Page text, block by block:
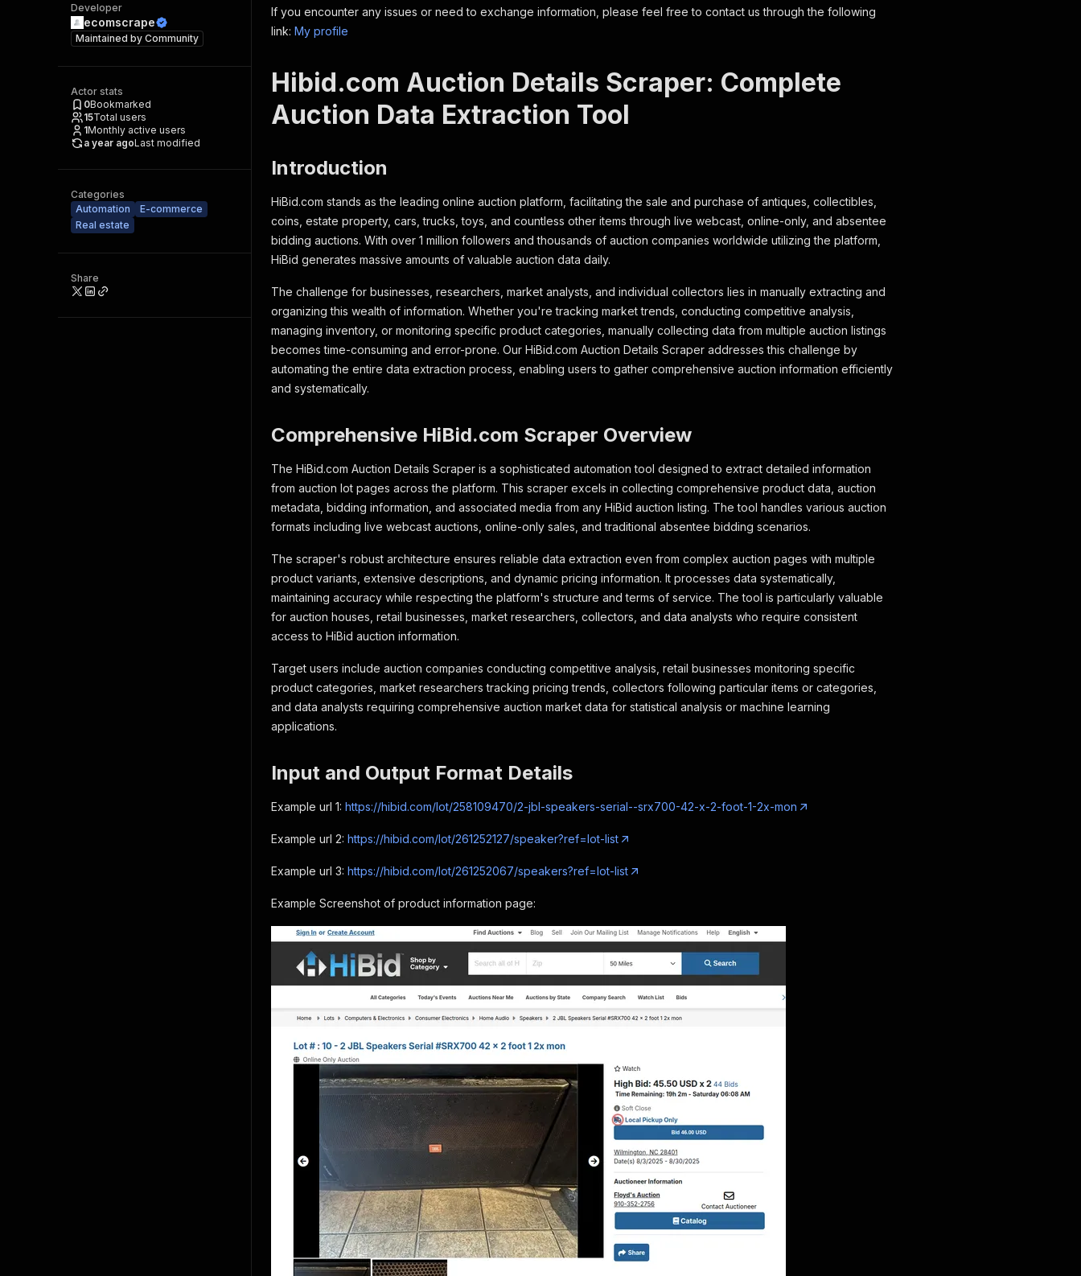
Developer
ecomscrape
Maintained by Community
Actor stats
0Bookmarked
15Total users
1Monthly active users
a year agoLast modified
Categories
Automation
E-commerce
Real estate
Share
If you encounter any issues or need to exchange information, please feel free to contact us through the following
link: My profile
Hibid.com Auction Details Scraper: Complete
Auction Data Extraction Tool
Introduction
HiBid.com stands as the leading online auction platform, facilitating the sale and purchase of antiques, collectibles,
coins, estate property, cars, trucks, toys, and countless other items through live webcast, online-only, and absentee
bidding auctions. With over 1 million followers and thousands of auction companies worldwide utilizing the platform,
HiBid generates massive amounts of valuable auction data daily.
The challenge for businesses, researchers, market analysts, and individual collectors lies in manually extracting and
organizing this wealth of information. Whether you're tracking market trends, conducting competitive analysis,
managing inventory, or monitoring specific product categories, manually collecting data from multiple auction listings
becomes time-consuming and error-prone. Our HiBid.com Auction Details Scraper addresses this challenge by
automating the entire data extraction process, enabling users to gather comprehensive auction information efficiently
and systematically.
Comprehensive HiBid.com Scraper Overview
The HiBid.com Auction Details Scraper is a sophisticated automation tool designed to extract detailed information
from auction lot pages across the platform. This scraper excels in collecting comprehensive product data, auction
metadata, bidding information, and associated media from any HiBid auction listing. The tool handles various auction
formats including live webcast auctions, online-only sales, and traditional absentee bidding scenarios.
The scraper's robust architecture ensures reliable data extraction even from complex auction pages with multiple
product variants, extensive descriptions, and dynamic pricing information. It processes data systematically,
maintaining accuracy while respecting the platform's structure and terms of service. The tool is particularly valuable
for auction houses, retail businesses, market researchers, collectors, and data analysts who require consistent
access to HiBid auction information.
Target users include auction companies conducting competitive analysis, retail businesses monitoring specific
product categories, market researchers tracking pricing trends, collectors following particular items or categories,
and data analysts requiring comprehensive auction market data for statistical analysis or machine learning
applications.
Input and Output Format Details
Example url 1: https://hibid.com/lot/258109470/2-jbl-speakers-serial--srx700-42-x-2-foot-1-2x-mon
Example url 2: https://hibid.com/lot/261252127/speaker?ref=lot-list
Example url 3: https://hibid.com/lot/261252067/speakers?ref=lot-list
Example Screenshot of product information page: